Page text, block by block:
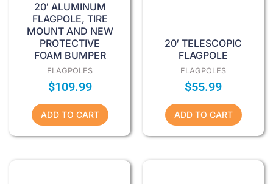
20′ ALUMINUM
FLAGPOLE, TIRE
MOUNT AND NEW
PROTECTIVE
FOAM BUMPER
FLAGPOLES
$109.99
ADD TO CART
20′ TELESCOPIC
FLAGPOLE
FLAGPOLES
$55.99
ADD TO CART